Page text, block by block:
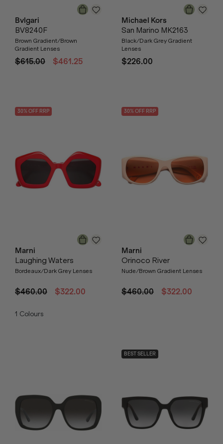
Bvlgari
BV8240F
Brown Gradient/Brown
Gradient Lenses
$615.00 $461.25
Michael Kors
San Marino MK2163
Black/Dark Grey Gradient
Lenses
$226.00
30% OFF RRP
Marni
Laughing Waters
Bordeaux/Dark Grey Lenses
$460.00 $322.00
1 Colours
30% OFF RRP
Marni
Orinoco River
Nude/Brown Gradient Lenses
$460.00 $322.00
BEST SELLER